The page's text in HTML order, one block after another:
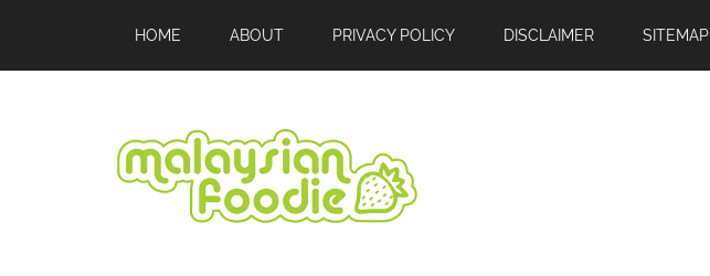
main
secondary
primary
secondary
footer
HOME ABOUT PRIVACY POLICY DISCLAIMER SITEMAP